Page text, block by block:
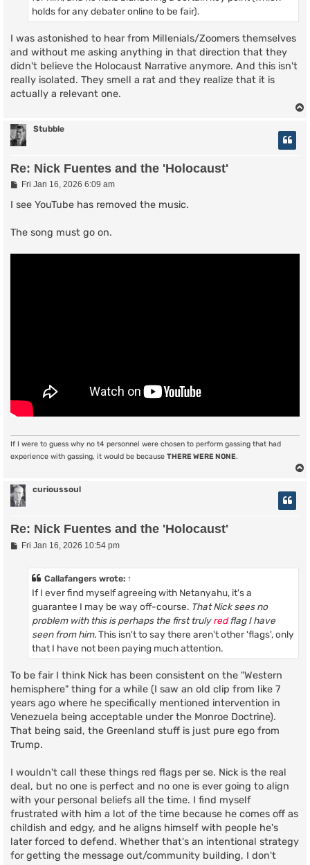
holds for any debater online to be fair).
I was astonished to hear from Millenials/Zoomers themselves
and without me asking anything in that direction that they
didn't believe the Holocaust Narrative anymore. And this isn't
really isolated. They smell a rat and they realize that it is
actually a relevant one.
Stubble
Re: Nick Fuentes and the 'Holocaust'
P
s
Fri Jan 16, 2026 6:09 am
I see YouTube has removed the music.
The song must go on.
If I were to guess why no t4 personnel were chosen to perform gassing that had
experience with gassing, it would be because THERE WERE NONE.
curioussoul
Re: Nick Fuentes and the 'Holocaust'
PFri Jan 16, 2026 10:54 pm
Callafangers wrote: ↑
If I ever find myself agreeing with Netanyahu, it's a
guarantee I may be way off-course. That Nick sees no
problem with this is perhaps the first trulyredflag I have
seen from him.This isn't to say there aren't other 'flags', only
that I have not been paying much attention.
To be fair I think Nick has been consistent on the "Western
hemisphere" thing for a while (I saw an old clip from like 7
years ago where he specifically mentioned intervention in
Venezuela being acceptable under the Monroe Doctrine).
That being said, the Greenland stuff is just pure ego from
Trump.
I wouldn't call these things red flags per se. Nick is the real
deal, but no one is perfect and no one is ever going to align
with your personal beliefs all the time. I find myself
frustrated with him a lot of the time because he comes off as
childish and edgy, and he aligns himself with people he's
later forced to defend. Whether that's an intentional strategy
for getting the message out/community building, I don't